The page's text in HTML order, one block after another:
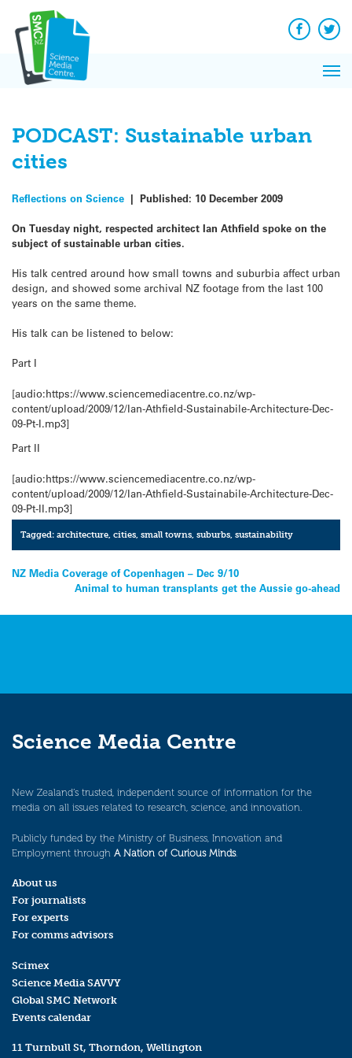
content
Facebook
PODCAST: Sustainable urban
cities
Reflections on Science | Published: 10 December 2009
On Tuesday night, respected architect Ian Athfield spoke on the
subject of sustainable urban cities.
His talk centred around how small towns and suburbia affect urban
design, and showed some archival NZ footage from the last 100
years on the same theme.
His talk can be listened to below:
Part I
[audio:https://www.sciencemediacentre.co.nz/wp-
content/upload/2009/12/Ian-Athfield-Sustainabile-Architecture-Dec-
09-Pt-I.mp3]
Part II
[audio:https://www.sciencemediacentre.co.nz/wp-
content/upload/2009/12/Ian-Athfield-Sustainabile-Architecture-Dec-
09-Pt-II.mp3]
Tagged:architecture,cities,small towns,suburbs,sustainability
Post
navigation
NZ Media Coverage of Copenhagen – Dec 9/10
Animal to human transplants get the Aussie go-ahead
Science Media Centre
New Zealand’s trusted, independent source of information for the
media on all issues related to research, science, and innovation.
Publicly funded by the Ministry of Business, Innovation and
Employment through A Nation of Curious Minds.
About us
For journalists
For experts
For comms advisors
Scimex
Science Media SAVVY
Global SMC Network
Events calendar
11 Turnbull St, Thorndon, Wellington
News